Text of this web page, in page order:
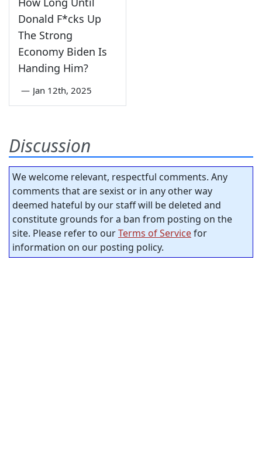
Donald F*cks Up
The Strong
Economy Biden Is
Handing Him?
— Jan 12th, 2025
Discussion
We welcome relevant, respectful comments. Any
comments that are sexist or in any other way
deemed hateful by our staff will be deleted and
constitute grounds for a ban from posting on the
site. Please refer to ourTerms of Servicefor
information on our posting policy.